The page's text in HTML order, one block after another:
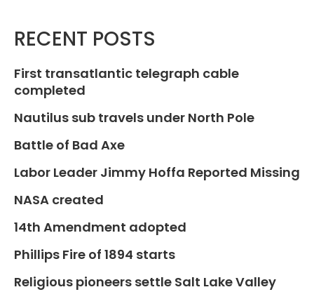
RECENT POSTS
First transatlantic telegraph cable
completed
Nautilus sub travels under North Pole
Battle of Bad Axe
Labor Leader Jimmy Hoffa Reported Missing
NASA created
14th Amendment adopted
Phillips Fire of 1894 starts
Religious pioneers settle Salt Lake Valley